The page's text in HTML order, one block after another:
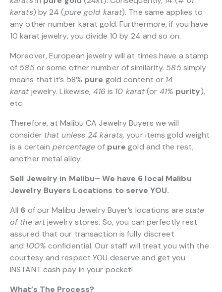
karats) by 24 (pure gold karat). The same applies to
any other number karat gold. Furthermore, if you have
10 karat jewelry, you divide 10 by 24 and so on.
Moreover, European jewelry will at times have a stamp
of 585or some other number of similarity. 585simply
means that it’s 58% pure gold content or 14
karat jewelry. Likewise, 416is 10 karat(or 41% purity),
etc.
Therefore, at Malibu CA Jewelry Buyers we will
consider that unless 24 karats, your items gold weight
is a certain percentageof pure gold and the rest,
another metal alloy.
Sell Jewelry in Malibu– We have 6 local Malibu
Jewelry Buyers Locations to serve YOU.
All 6 of our Malibu Jewelry Buyer’s locations arestate
of the artjewelry stores. So, you can perfectly rest
assured that our transaction is fully discreet
and 100% confidential. Our staff will treat you with the
courtesy and respect YOU deserve and get you
INSTANT cash pay in your pocket!
What’s The Process?